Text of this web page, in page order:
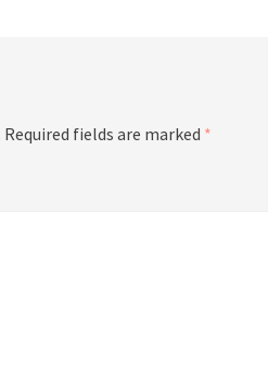
Required fields are marked *